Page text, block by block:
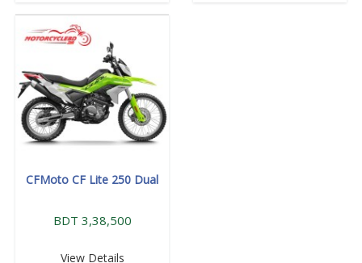
CFMoto CF Lite 250 Dual
BDT 3,38,500
View Details